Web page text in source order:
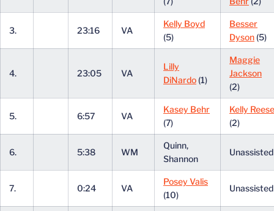
3. 23:16 VA
Kelly Boyd
(5)
Besser
Dyson (5)
4. 23:05 VA
Lilly
DiNardo (1)
Maggie
Jackson
(2)
5. 6:57 VA
Kasey Behr
(7)
Kelly Reese
(2)
6. 5:38 WM
Quinn,
Shannon
7. 0:24 VA
Posey Valis
(10)